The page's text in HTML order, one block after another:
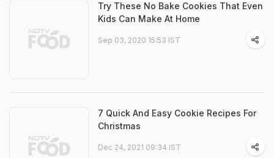
Try These No Bake Cookies That Even
Kids Can Make At Home
Sep 03, 2020 15:53 IST
7 Quick And Easy Cookie Recipes For
Christmas
Dec 24, 2021 09:34 IST